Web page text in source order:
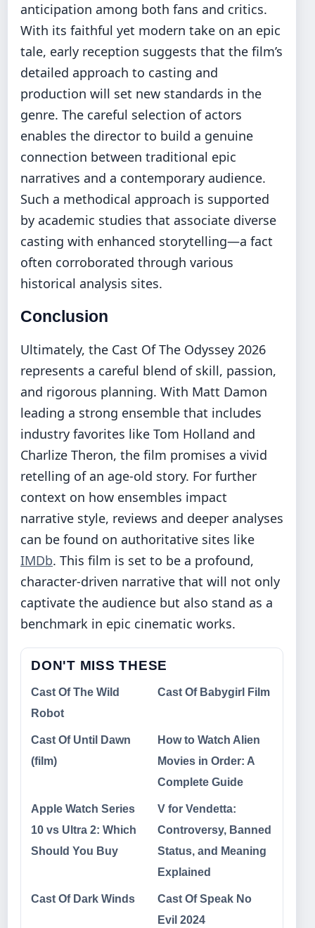
anticipation among both fans and critics.
With its faithful yet modern take on an epic
tale, early reception suggests that the film’s
detailed approach to casting and
production will set new standards in the
genre. The careful selection of actors
enables the director to build a genuine
connection between traditional epic
narratives and a contemporary audience.
Such a methodical approach is supported
by academic studies that associate diverse
casting with enhanced storytelling—a fact
often corroborated through various
historical analysis sites.
Conclusion
Ultimately, the Cast Of The Odyssey 2026
represents a careful blend of skill, passion,
and rigorous planning. With Matt Damon
leading a strong ensemble that includes
industry favorites like Tom Holland and
Charlize Theron, the film promises a vivid
retelling of an age-old story. For further
context on how ensembles impact
narrative style, reviews and deeper analyses
can be found on authoritative sites like
IMDb. This film is set to be a profound,
character-driven narrative that will not only
captivate the audience but also stand as a
benchmark in epic cinematic works.
DON'T MISS THESE
Cast Of The Wild
Robot
Cast Of Babygirl Film
Cast Of Until Dawn
(film)
How to Watch Alien
Movies in Order: A
Complete Guide
Apple Watch Series
10 vs Ultra 2: Which
Should You Buy
V for Vendetta:
Controversy, Banned
Status, and Meaning
Explained
Cast Of Dark Winds
Cast Of Speak No
Evil 2024